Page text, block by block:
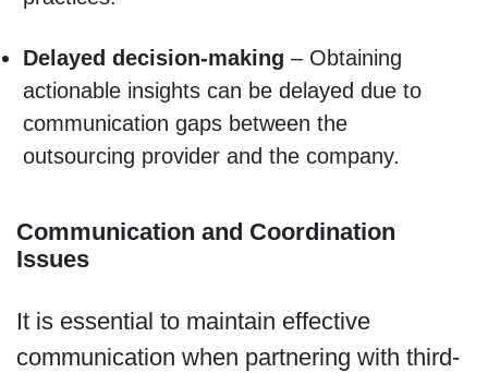
Delayed decision-making – Obtaining
actionable insights can be delayed due to
communication gaps between the
outsourcing provider and the company.
Communication and Coordination
Issues
It is essential to maintain effective
communication when partnering with third-